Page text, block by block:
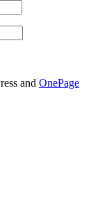
and OnePage